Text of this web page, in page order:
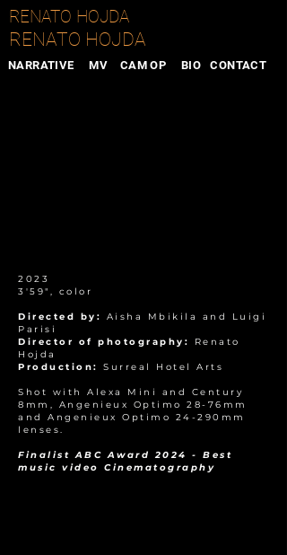
RENATO HOJDA
RENATO HOJDA
NARRATIVE MV CAM OP BIO CONTACT
2023
3'59", color
Directed by:
Aisha Mbikila and Luigi
Parisi
Director of photography:
Renato
Hojda
Production:
Surreal Hotel Arts
Shot with Alexa Mini and Century
8mm, Angenieux Optimo 28-76mm
and Angenieux Optimo 24-290mm
lenses.
Finalist ABC Award 2024 - Best
music video Cinematography